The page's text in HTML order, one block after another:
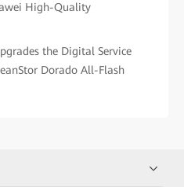
High-Quality
the Digital Service
Dorado All-Flash